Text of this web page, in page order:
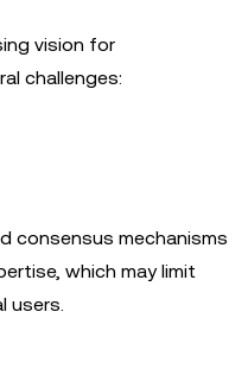
vision for
challenges:
consensus mechanisms
which may limit
users.